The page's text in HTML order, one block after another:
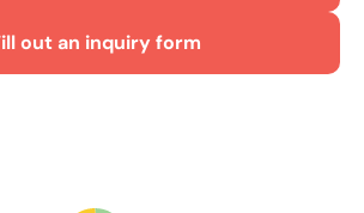
out an inquiry form